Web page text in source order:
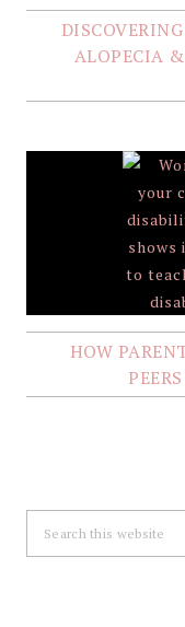
ALOPECIA &
HOW